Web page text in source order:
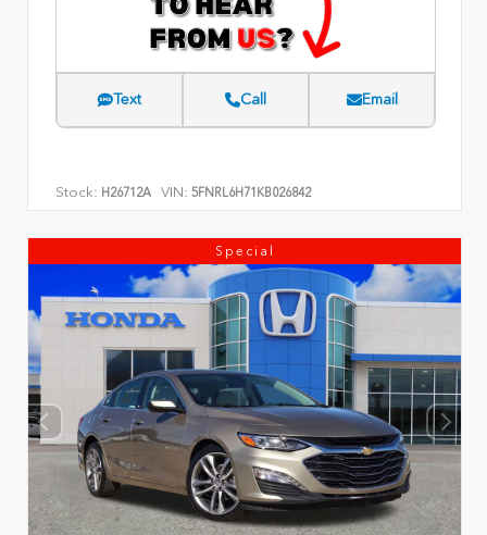
Text Call Email
Stock: H26712A VIN: 5FNRL6H71KB026842
Special